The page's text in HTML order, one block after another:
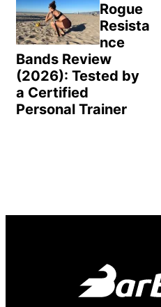
Rogue
Resista
nce
Bands Review
(2026): Tested by
a Certified
Personal Trainer